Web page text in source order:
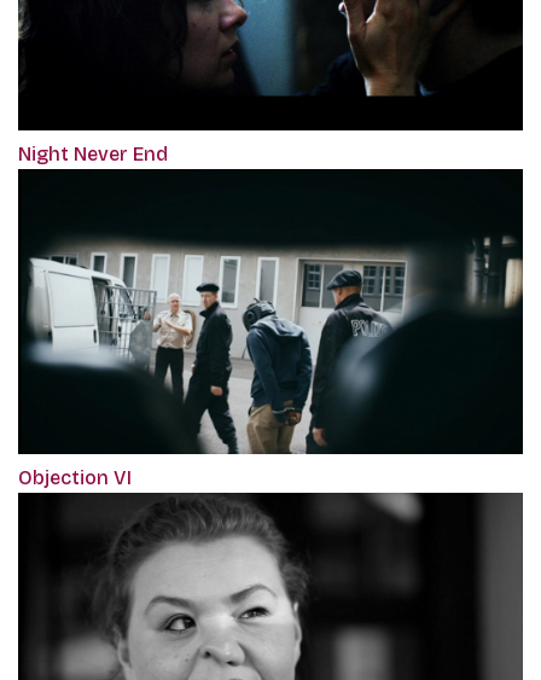
Night Never End
Objection VI